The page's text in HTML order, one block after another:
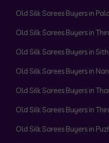
Old Silk Sarees Buyers in
Old Silk Sarees Buyers in
Old Silk Sarees Buyers in
Old Silk Sarees Buyers in
Old Silk Sarees Buyers in
Old Silk Sarees Buyers in
Old Silk Sarees Buyers in